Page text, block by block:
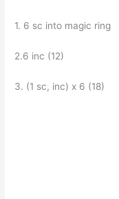
1. 6 sc into magic ring
2.6 inc (12)
3. (1 sc, inc) x 6 (18)